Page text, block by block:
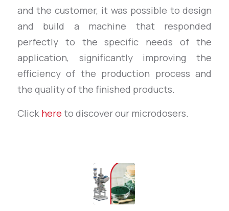
and the customer, it was possible to design
and build a machine that responded
perfectly to the specific needs of the
application, significantly improving the
efficiency of the production process and
the quality of the finished products.
Clickhereto discover our microdosers.